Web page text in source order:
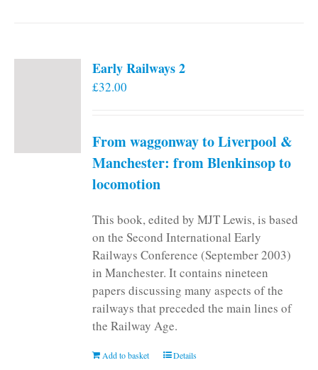
Early Railways 2
£32.00
From waggonway to Liverpool &
Manchester: from Blenkinsop to
locomotion
This book, edited by MJT Lewis, is based
on the Second International Early
Railways Conference (September 2003)
in Manchester. It contains nineteen
papers discussing many aspects of the
railways that preceded the main lines of
the Railway Age.
Add to basket Details